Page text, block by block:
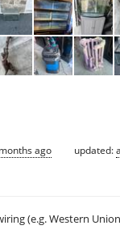
ago updated:
(e.g. Western